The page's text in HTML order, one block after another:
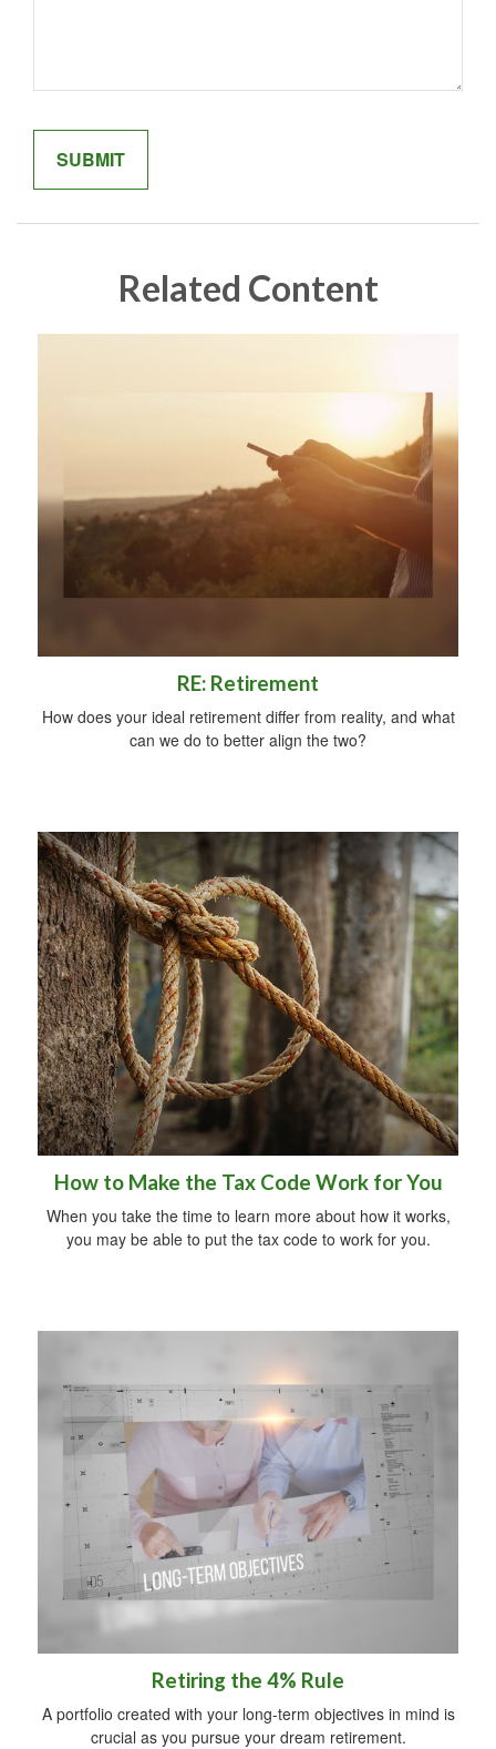
Related Content
RE: Retirement
How does your ideal retirement differ from reality, and what
can we do to better align the two?
How to Make the Tax Code Work for You
When you take the time to learn more about how it works,
you may be able to put the tax code to work for you.
Retiring the 4% Rule
A portfolio created with your long-term objectives in mind is
crucial as you pursue your dream retirement.